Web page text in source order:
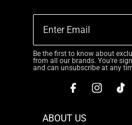
Be the first to know about
from all our brands. You're
and can unsubscribe at any
ABOUT US